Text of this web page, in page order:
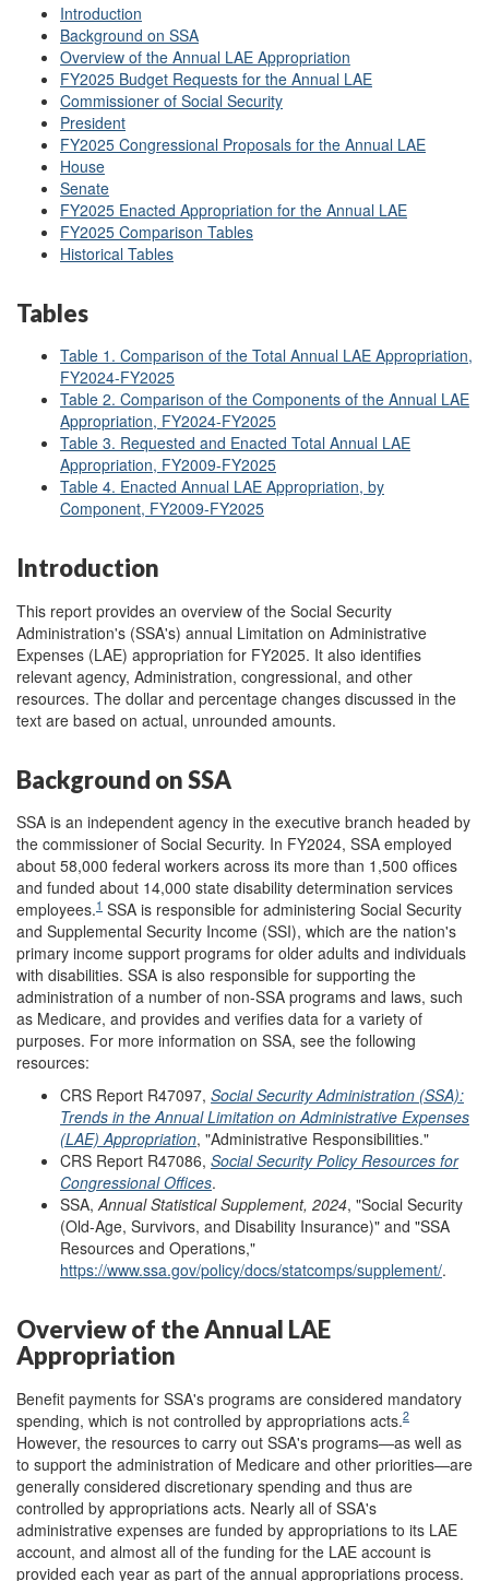
Introduction
Background on SSA
Overview of the Annual LAE Appropriation
FY2025 Budget Requests for the Annual LAE
Commissioner of Social Security
President
FY2025 Congressional Proposals for the Annual LAE
House
Senate
FY2025 Enacted Appropriation for the Annual LAE
FY2025 Comparison Tables
Historical Tables
Tables
Table 1. Comparison of the Total Annual LAE Appropriation,
FY2024-FY2025
Table 2. Comparison of the Components of the Annual LAE
Appropriation, FY2024-FY2025
Table 3. Requested and Enacted Total Annual LAE
Appropriation, FY2009-FY2025
Table 4. Enacted Annual LAE Appropriation, by
Component, FY2009-FY2025
Introduction
This report provides an overview of the Social Security
Administration's (SSA's) annual Limitation on Administrative
Expenses (LAE) appropriation for FY2025. It also identifies
relevant agency, Administration, congressional, and other
resources. The dollar and percentage changes discussed in the
text are based on actual, unrounded amounts.
Background on SSA
SSA is an independent agency in the executive branch headed by
the commissioner of Social Security. In FY2024, SSA employed
about 58,000 federal workers across its more than 1,500 offices
and funded about 14,000 state disability determination services
employees.1 SSA is responsible for administering Social Security
and Supplemental Security Income (SSI), which are the nation's
primary income support programs for older adults and individuals
with disabilities. SSA is also responsible for supporting the
administration of a number of non-SSA programs and laws, such
as Medicare, and provides and verifies data for a variety of
purposes. For more information on SSA, see the following
resources:
CRS Report R47097, Social Security Administration (SSA):
Trends in the Annual Limitation on Administrative Expenses
(LAE) Appropriation, "Administrative Responsibilities."
CRS Report R47086, Social Security Policy Resources for
Congressional Offices.
SSA,Annual Statistical Supplement, 2024, "Social Security
(Old-Age, Survivors, and Disability Insurance)" and "SSA
Resources and Operations,"
https://www.ssa.gov/policy/docs/statcomps/supplement/.
Overview of the Annual LAE
Appropriation
Benefit payments for SSA's programs are considered mandatory
spending, which is not controlled by appropriations acts.2
However, the resources to carry out SSA's programs—as well as
to support the administration of Medicare and other priorities—are
generally considered discretionary spending and thus are
controlled by appropriations acts. Nearly all of SSA's
administrative expenses are funded by appropriations to its LAE
account, and almost all of the funding for the LAE account is
provided each year as part of the annual appropriations process.